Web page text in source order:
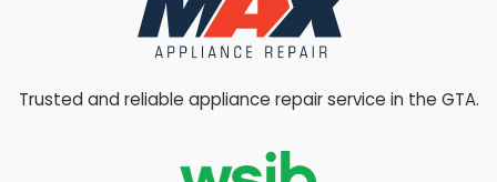
Trusted and reliable appliance repair service in the GTA.